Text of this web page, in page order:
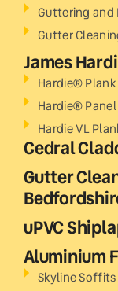
Guttering and
Gutter
James
Hardie®
Hardie® Panel
Hardie VL
Cedral
Gutter
uPVC
Aluminium
Skyline Soffits